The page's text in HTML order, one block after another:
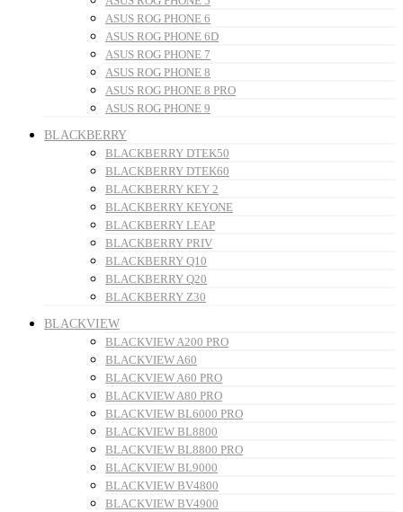
ASUS ROG PHONE 6
ASUS ROG PHONE 6D
ASUS ROG PHONE 7
ASUS ROG PHONE 8
ASUS ROG PHONE 8 PRO
ASUS ROG PHONE 9
BLACKBERRY
BLACKBERRY DTEK50
BLACKBERRY DTEK60
BLACKBERRY KEY 2
BLACKBERRY KEYONE
BLACKBERRY LEAP
BLACKBERRY PRIV
BLACKBERRY Q10
BLACKBERRY Q20
BLACKBERRY Z30
BLACKVIEW
BLACKVIEW A200 PRO
BLACKVIEW A60
BLACKVIEW A60 PRO
BLACKVIEW A80 PRO
BLACKVIEW BL6000 PRO
BLACKVIEW BL8800
BLACKVIEW BL8800 PRO
BLACKVIEW BL9000
BLACKVIEW BV4800
BLACKVIEW BV4900